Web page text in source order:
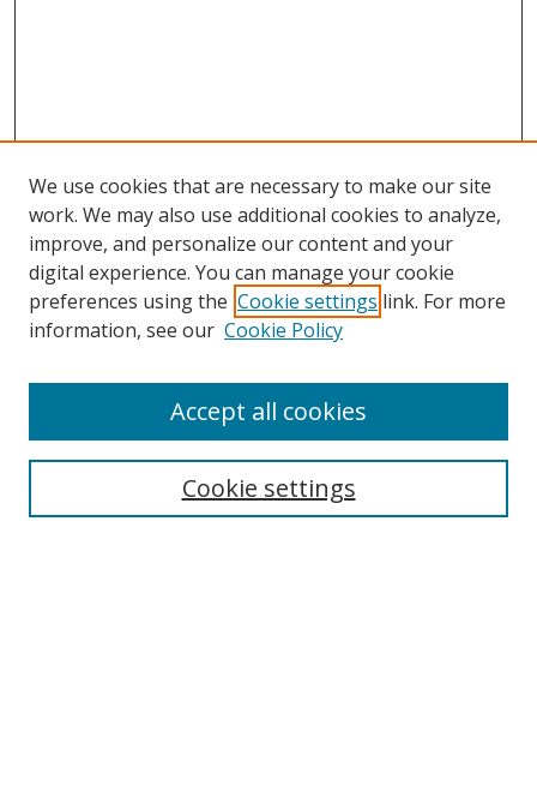
Search
We use cookies that are necessary to make our site
work. We may also use additional cookies to analyze,
improve, and personalize our content and your
digital experience. You can manage your cookie
preferences using the Cookie settings link. For more
information, see our Cookie Policy
Cookie settings
Accept all cookies